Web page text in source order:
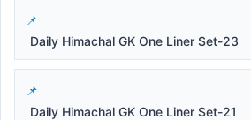
Daily Himachal GK One Liner Set-23
Daily Himachal GK One Liner Set-21